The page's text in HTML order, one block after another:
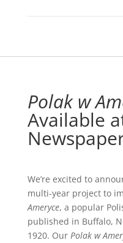
Polak w
Available
We’re excited to
multi-year project to
Ameryce, a popular
published in Buffalo,
1920. Our Polak w